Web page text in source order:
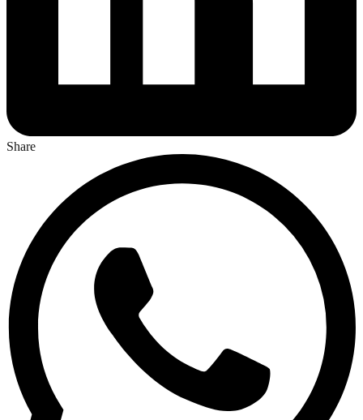
Share